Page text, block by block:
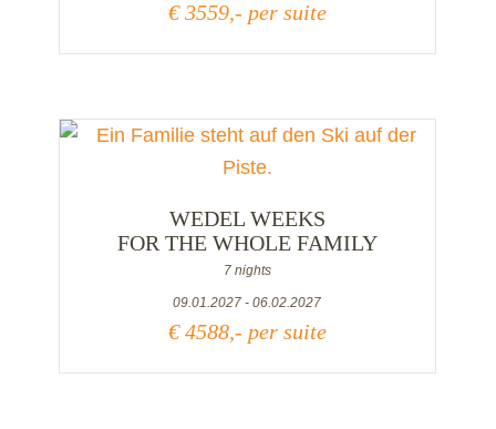
€ 3559,- per suite
WEDEL WEEKS
FOR THE WHOLE FAMILY
7 nights
09.01.2027 - 06.02.2027
€ 4588,- per suite